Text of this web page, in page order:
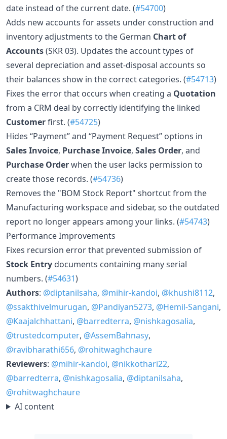
date instead of the current date. (#54700)
Adds new accounts for assets under construction and
inventory adjustments to the German Chart of
Accounts(SKR 03). Updates the account types of
several depreciation and asset-disposal accounts so
their balances show in the correct categories. (#54713)
Fixes the error that occurs when creating a Quotation
from a CRM deal by correctly identifying the linked
Customerfirst. (#54725)
Hides “Payment” and “Payment Request” options in
Sales Invoice, Purchase Invoice, Sales Order, and
Purchase Orderwhen the user lacks permission to
create those records. (#54736)
Removes the "BOM Stock Report" shortcut from the
Manufacturing workspace and sidebar, so the outdated
report no longer appears among your links. (#54743)
Performance Improvements
Fixes recursion error that prevented submission of
Stock Entry documents containing many serial
numbers. (#54631)
Authors: @diptanilsaha, @mihir-kandoi, @khushi8112,
@ssakthivelmurugan, @Pandiyan5273, @Hemil-Sangani,
@Kaajalchhattani, @barredterra, @nishkagosalia,
@trustedcomputer, @AssemBahnasy,
@ravibharathi656, @rohitwaghchaure
Reviewers: @mihir-kandoi, @nikkothari22,
@barredterra, @nishkagosalia, @diptanilsaha,
@rohitwaghchaure
AI content